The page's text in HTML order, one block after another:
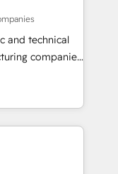
and technical
companies
delivering
leveraging
success.